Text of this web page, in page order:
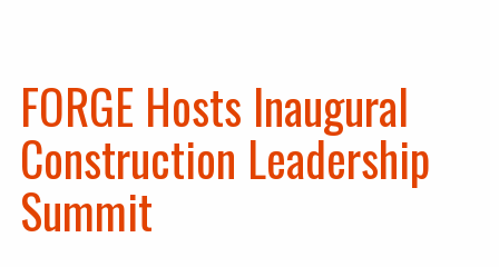
FORGE Hosts Inaugural
Construction Leadership
Summit